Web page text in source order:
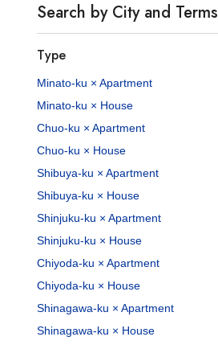
Search by City and Terms
Type
Minato-ku × Apartment
Minato-ku × House
Chuo-ku × Apartment
Chuo-ku × House
Shibuya-ku × Apartment
Shibuya-ku × House
Shinjuku-ku × Apartment
Shinjuku-ku × House
Chiyoda-ku × Apartment
Chiyoda-ku × House
Shinagawa-ku × Apartment
Shinagawa-ku × House